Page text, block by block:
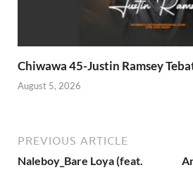
Chiwawa 45-Justin Ramsey
August 5, 2026
PREVIOUS ARTICLE
Naleboy_Bare Loya (feat.